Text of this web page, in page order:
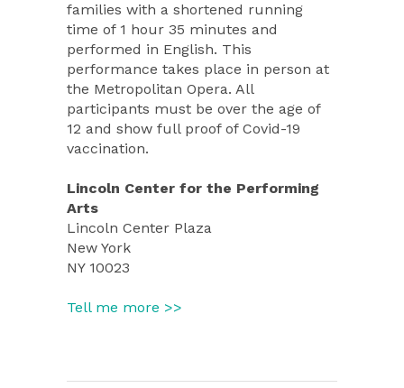
families with a shortened running
time of 1 hour 35 minutes and
performed in English. This
performance takes place in person at
the Metropolitan Opera. All
participants must be over the age of
12 and show full proof of Covid-19
vaccination.
Lincoln Center for the Performing
Arts
Lincoln Center Plaza
New York
NY 10023
Tell me more >>